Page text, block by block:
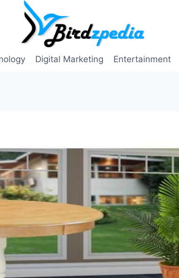
Digital Marketing Entertainment